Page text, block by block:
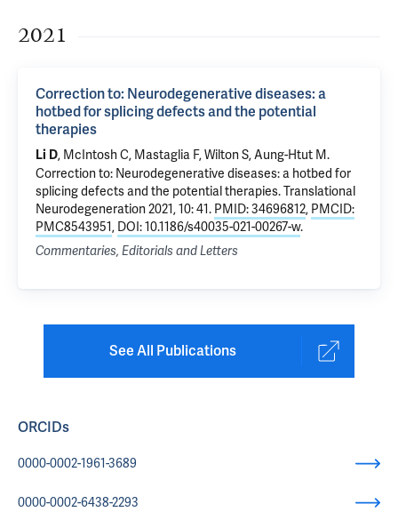
2021
Correction to: Neurodegenerative diseases: a
hotbed for splicing defects and the potential
therapies
Li D, McIntosh C, Mastaglia F, Wilton S, Aung-Htut M.
Correction to: Neurodegenerative diseases: a hotbed for
splicing defects and the potential therapies. Translational
Neurodegeneration 2021, 10: 41. PMID: 34696812, PMCID:
PMC8543951, DOI: 10.1186/s40035-021-00267-w.
Commentaries, Editorials and Letters
See All Publications
ORCIDs
0000-0002-1961-3689
0000-0002-6438-2293